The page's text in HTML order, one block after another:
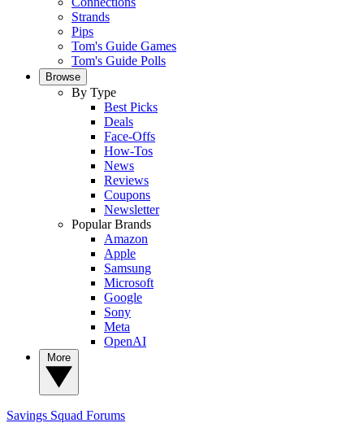
Strands
Pips
Tom's Guide Games
Tom's Guide Polls
Browse
By Type
Best Picks
Deals
Face-Offs
How-Tos
News
Reviews
Coupons
Newsletter
Popular Brands
Amazon
Apple
Samsung
Microsoft
Google
Sony
Meta
OpenAI
Savings Squad Forums